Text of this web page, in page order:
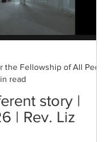
story |
| Rev. Liz
read